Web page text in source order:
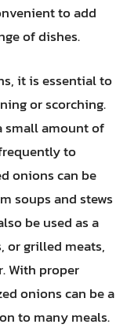
to add
of dishes.
it is essential to
or scorching.
small amount of
to
onions can be
soups and stews
be used as a
or grilled meats,
With proper
onions can be a
to many meals.